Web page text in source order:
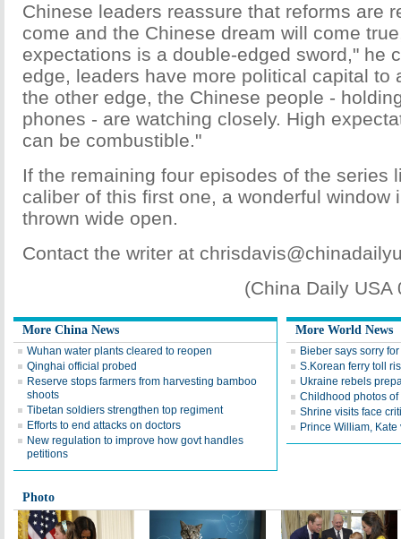
Chinese leaders reassure that reforms are
come and the Chinese dream will come
expectations is a double-edged sword," he
edge, leaders have more political capital to
the other edge, the Chinese people -
phones - are watching closely. High
can be combustible."
If the remaining four episodes of the series
caliber of this first one, a wonderful window
thrown wide open.
Contact the writer at
(China Daily USA
More China News
Wuhan water plants cleared to reopen
Qinghai official probed
Reserve stops farmers from harvesting bamboo
shoots
Tibetan soldiers strengthen top regiment
Efforts to end attacks on doctors
New regulation to improve how govt handles
petitions
More World News
Bieber says sorry
S.Korean ferry toll
Ukraine rebels
Childhood photos
Shrine visits face
Prince William, Kate
Photo